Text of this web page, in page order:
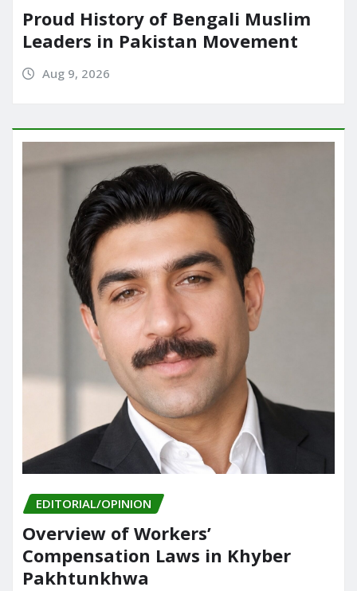
Proud History of Bengali Muslim
Leaders in Pakistan Movement
Aug 9, 2026
EDITORIAL/OPINION
Overview of Workers’
Compensation Laws in Khyber
Pakhtunkhwa